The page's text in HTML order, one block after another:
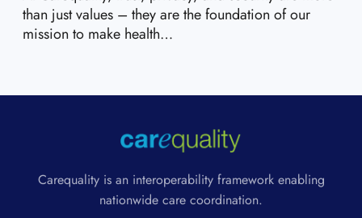
than just values – they are the foundation of our
mission to make health…
Carequality is an interoperability framework enabling
nationwide care coordination.